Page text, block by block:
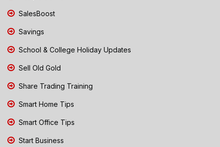
SalesBoost
Savings
School & College Holiday Updates
Sell Old Gold
Share Trading Training
Smart Home Tips
Smart Office Tips
Start Business